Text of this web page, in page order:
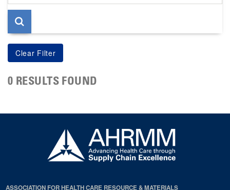
page
0 RESULTS FOUND
ASSOCIATION FOR HEALTH CARE RESOURCE & MATERIALS